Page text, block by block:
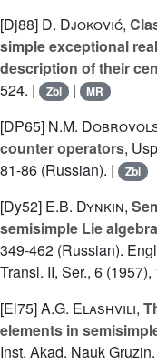
[Dj88] D. Djoković,
simple exceptional
description of their
524. |
Zbl | MR
[DP65] N.M.
counter operators,
81-86 (Russian). |
Zbl
[Dy52] E.B. Dynkin,
semisimple Lie
349-462 (Russian).
Transl. II, Ser., 6 (1957),
[El75]A.G. Elashvili,
elements in
Inst. Akad. Nauk